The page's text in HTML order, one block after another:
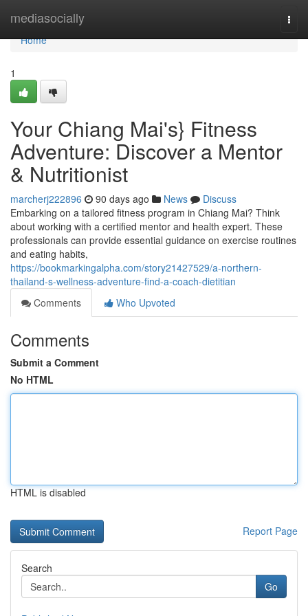
mediasocially
Home
Home
1
Your Chiang Mai's} Fitness
Adventure: Discover a Mentor
& Nutritionist
marcherj222896 90 days ago News
Discuss
Embarking on a tailored fitness program in Chiang Mai? Think
about working with a certified mentor and health expert. These
professionals can provide essential guidance on exercise routines
and eating habits,
https://bookmarkingalpha.com/story21427529/a-northern-
thailand-s-wellness-adventure-find-a-coach-dietitian
Comments
Who Upvoted
Comments
Submit a Comment
No HTML
HTML is disabled
Report Page
Search
Go